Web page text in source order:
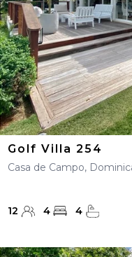
Golf Villa 254
Casa de Campo,
12 4 4